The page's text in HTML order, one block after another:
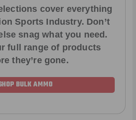
cover everything
Sports Industry. Don’t
snag what you need.
full range of products
they’re gone.
BULK AMMO